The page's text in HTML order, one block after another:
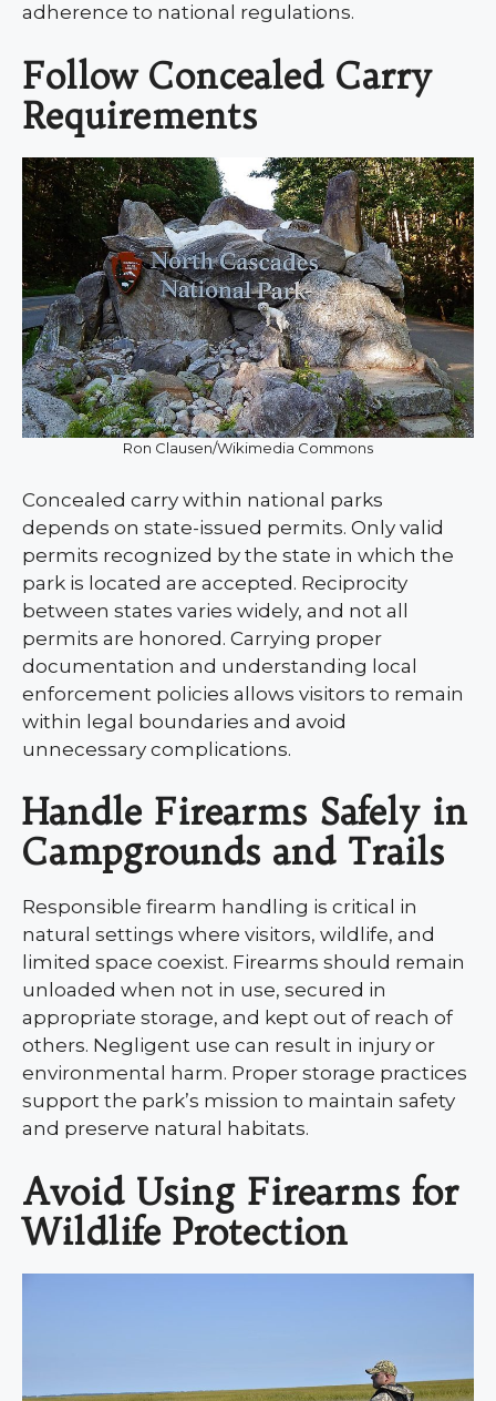
adherence to national regulations.
Follow Concealed Carry
Requirements
Ron Clausen/Wikimedia Commons
Concealed carry within national parks
depends on state-issued permits. Only valid
permits recognized by the state in which the
park is located are accepted. Reciprocity
between states varies widely, and not all
permits are honored. Carrying proper
documentation and understanding local
enforcement policies allows visitors to remain
within legal boundaries and avoid
unnecessary complications.
Handle Firearms Safely in
Campgrounds and Trails
Responsible firearm handling is critical in
natural settings where visitors, wildlife, and
limited space coexist. Firearms should remain
unloaded when not in use, secured in
appropriate storage, and kept out of reach of
others. Negligent use can result in injury or
environmental harm. Proper storage practices
support the park’s mission to maintain safety
and preserve natural habitats.
Avoid Using Firearms for
Wildlife Protection